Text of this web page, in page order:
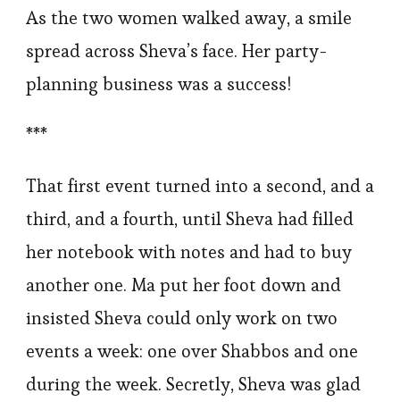
As the two women walked away, a smile
spread across Sheva’s face. Her party-
planning business was a success!
***
That first event turned into a second, and a
third, and a fourth, until Sheva had filled
her notebook with notes and had to buy
another one. Ma put her foot down and
insisted Sheva could only work on two
events a week: one over Shabbos and one
during the week. Secretly, Sheva was glad